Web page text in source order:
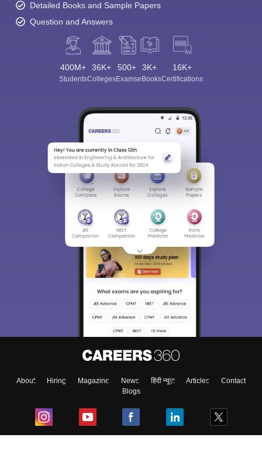
Detailed Books and Sample Papers
Question and Answers
400M+
Students
36K+
Colleges
500+
Exams
3K+
eBooks
16K+
Certifications
About Hiring Magazine News हिंदी न्यूज़ Articles
Contact
Blogs